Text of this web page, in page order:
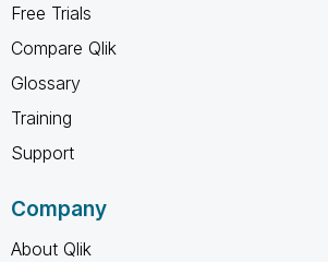
Free Trials
Compare Qlik
Glossary
Training
Support
Company
About Qlik